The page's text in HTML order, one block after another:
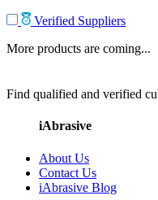
Verified Suppliers
More products are coming...
Find qualified and verified
iAbrasive
About Us
Contact Us
iAbrasive Blog